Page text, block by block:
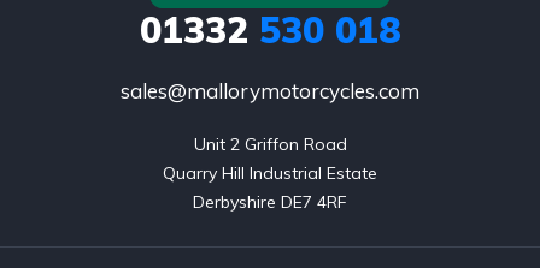
01332 530 018
sales@mallorymotorcycles.com
Unit 2 Griffon Road
Quarry Hill Industrial Estate
Derbyshire DE7 4RF